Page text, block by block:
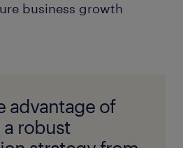
business growth
advantage of
robust